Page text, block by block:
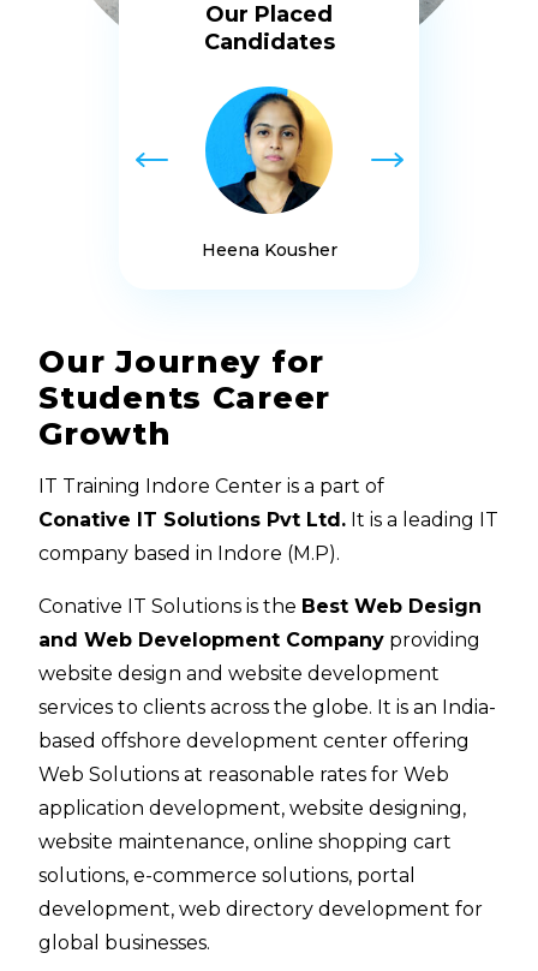
Our Placed
Candidates
Heena Kousher
Our Journey for
Students Career
Growth
IT Training Indore Center is a part of
Conative IT Solutions Pvt Ltd. It is a leading IT
company based in Indore (M.P).
Conative IT Solutions is the Best Web Design
and Web Development Company providing
website design and website development
services to clients across the globe. It is an India-
based offshore development center offering
Web Solutions at reasonable rates for Web
application development, website designing,
website maintenance, online shopping cart
solutions, e-commerce solutions, portal
development, web directory development for
global businesses.